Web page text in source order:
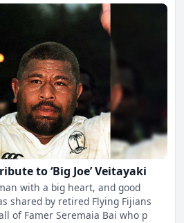
to ‘Big Joe’ Veitayaki
with a big heart, and good
of Famer Seremaia Bai who p